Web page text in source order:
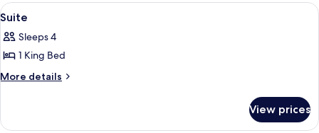
View
all
photos
for
Suite
6
Suite
Sleeps 4
1 King Bed
More details
More
View prices